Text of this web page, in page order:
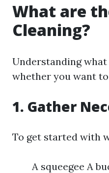
What are
Cleaning?
Understanding
whether you want
1. Gather
To get started with
A squeegee A